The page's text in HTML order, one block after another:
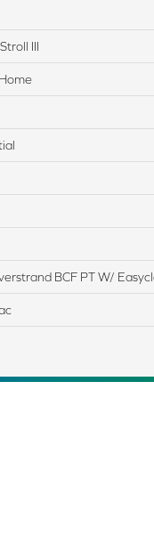
III
BCF PT W/